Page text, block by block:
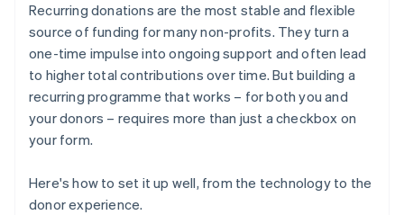
Recurring donations are the most stable and flexible
source of funding for many non-profits. They turn a
one-time impulse into ongoing support and often lead
to higher total contributions over time. But building a
recurring programme that works – for both you and
your donors – requires more than just a checkbox on
your form.
Here's how to set it up well, from the technology to the
donor experience.